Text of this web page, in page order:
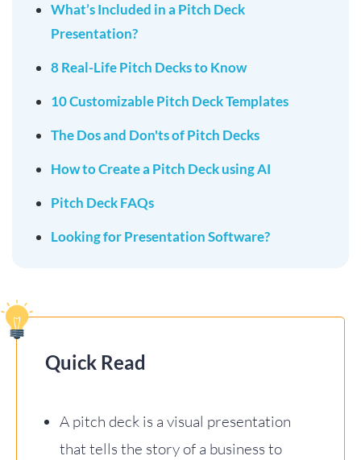
What’s Included in a Pitch Deck
Presentation?
8 Real-Life Pitch Decks to Know
10 Customizable Pitch Deck Templates
The Dos and Don'ts of Pitch Decks
How to Create a Pitch Deck using AI
Pitch Deck FAQs
Looking for Presentation Software?
Quick Read
A pitch deck is a visual presentation
that tells the story of a business to